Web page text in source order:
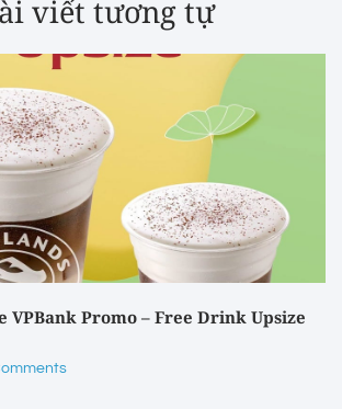
viết tương tự
VPBank Promo – Free Drink Upsize